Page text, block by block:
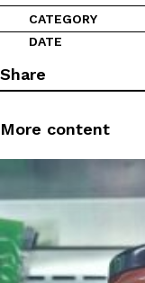
Eating Out
Taco Bell is giving
Reach Guinto,August
CATEGORY
DATE
Share
More content